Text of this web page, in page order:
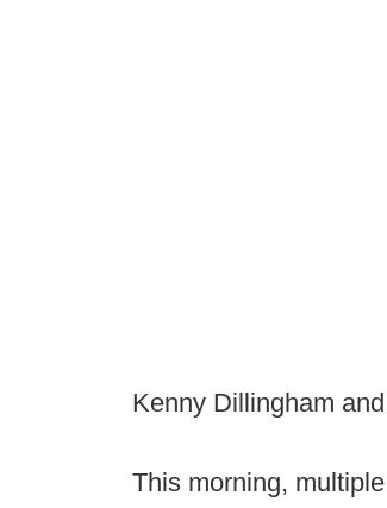
Kenny Dillingham
This morning,